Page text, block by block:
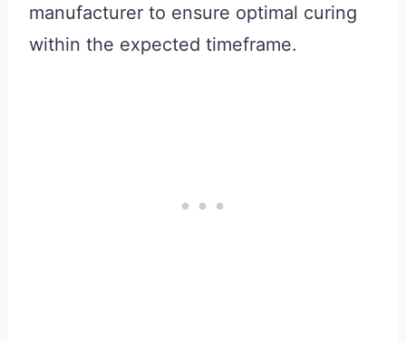
manufacturer to ensure optimal curing
within the expected timeframe.